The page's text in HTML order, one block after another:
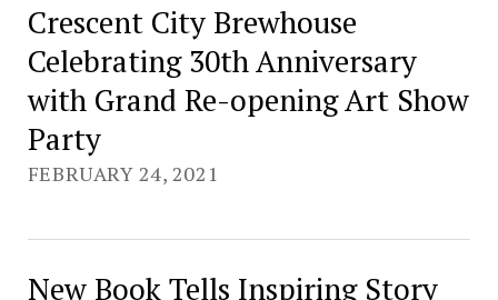
Crescent City Brewhouse
Celebrating 30th Anniversary
with Grand Re-opening Art Show
Party
FEBRUARY 24, 2021
New Book Tells Inspiring Story